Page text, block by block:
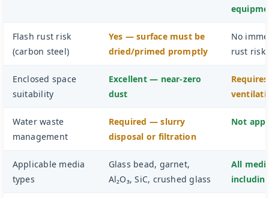
Flash rust risk
(carbon steel)
Yes — surface must be
dried/primed promptly
No
rust risk
Enclosed space
suitability
Excellent — near-zero
dust
Water waste
management
Required — slurry
disposal or filtration
Not
Applicable media
types
Glass bead, garnet,
Al₂O₃, SiC, crushed glass
All